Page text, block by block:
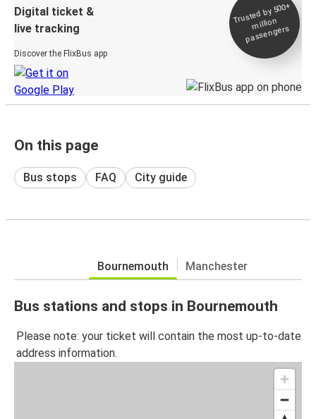
Digital ticket &
live tracking
Discover the FlixBus app
Trusted by 500+
million
passengers
On this page
Bus stops FAQ City guide
Bournemouth Manchester
Bus stations and stops in Bournemouth
Please note: your ticket will contain the most up-to-date
address information.